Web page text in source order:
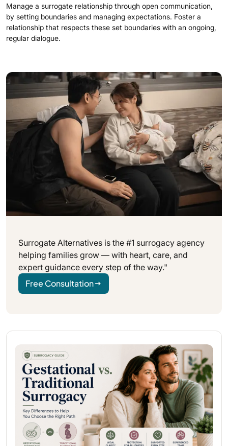
Manage a surrogate relationship through open communication,
by setting boundaries and managing expectations. Foster a
relationship that respects these set boundaries with an ongoing,
regular dialogue.
Surrogate Alternatives is the #1 surrogacy agency
helping families grow — with heart, care, and
expert guidance every step of the way."
Free Consultation